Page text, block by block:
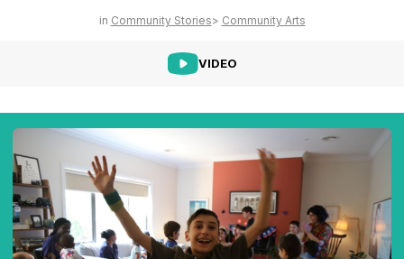
Community Stories Community Arts
VIDEO